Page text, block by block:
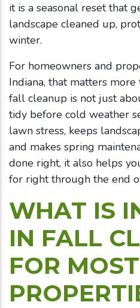
it is a seasonal reset that
landscape cleaned up,
winter.
For homeowners and
Indiana, that matters
fall cleanup is not just
tidy before cold weather
lawn stress, keeps
and makes spring
done right, it also helps
for right through the end
WHAT IS
IN FALL
FOR MOST